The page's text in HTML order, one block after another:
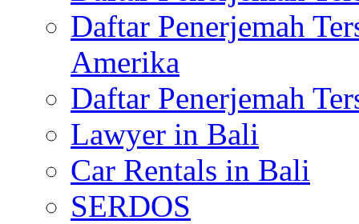
Daftar Penerjemah
Amerika
Daftar Penerjemah
Lawyer in Bali
Car Rentals in Bali
SERDOS